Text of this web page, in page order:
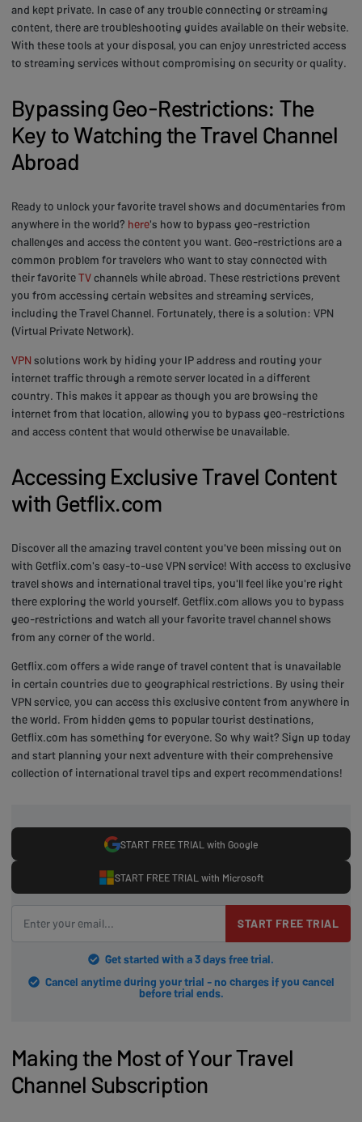
and kept private. In case of any trouble connecting or streaming
content, there are troubleshooting guides available on their website.
With these tools at your disposal, you can enjoy unrestricted access
to streaming services without compromising on security or quality.
Bypassing Geo-Restrictions: The
Key to Watching the Travel Channel
Abroad
Ready to unlock your favorite travel shows and documentaries from
anywhere in the world? here's how to bypass geo-restriction
challenges and access the content you want. Geo-restrictions are a
common problem for travelers who want to stay connected with
their favoriteTVchannels while abroad. These restrictions prevent
you from accessing certain websites and streaming services,
including the Travel Channel. Fortunately, there is a solution: VPN
(Virtual Private Network).
VPN solutions work by hiding your IP address and routing your
internet traffic through a remote server located in a different
country. This makes it appear as though you are browsing the
internet from that location, allowing you to bypass geo-restrictions
and access content that would otherwise be unavailable.
Accessing Exclusive Travel Content
with Getflix.com
Discover all the amazing travel content you've been missing out on
with Getflix.com's easy-to-use VPN service! With access to exclusive
travel shows and international travel tips, you'll feel like you're right
there exploring the world yourself. Getflix.com allows you to bypass
geo-restrictions and watch all your favorite travel channel shows
from any corner of the world.
Getflix.com offers a wide range of travel content that is unavailable
in certain countries due to geographical restrictions. By using their
VPN service, you can access this exclusive content from anywhere in
the world. From hidden gems to popular tourist destinations,
Getflix.com has something for everyone. So why wait? Sign up today
and start planning your next adventure with their comprehensive
collection of international travel tips and expert recommendations!
START FREE TRIAL with Google
START FREE TRIAL with Microsoft
START FREE TRIAL
Get started with a 3 days free trial.
Cancel anytime during your trial - no charges if you cancel
before trial ends.
Making the Most of Your Travel
Channel Subscription